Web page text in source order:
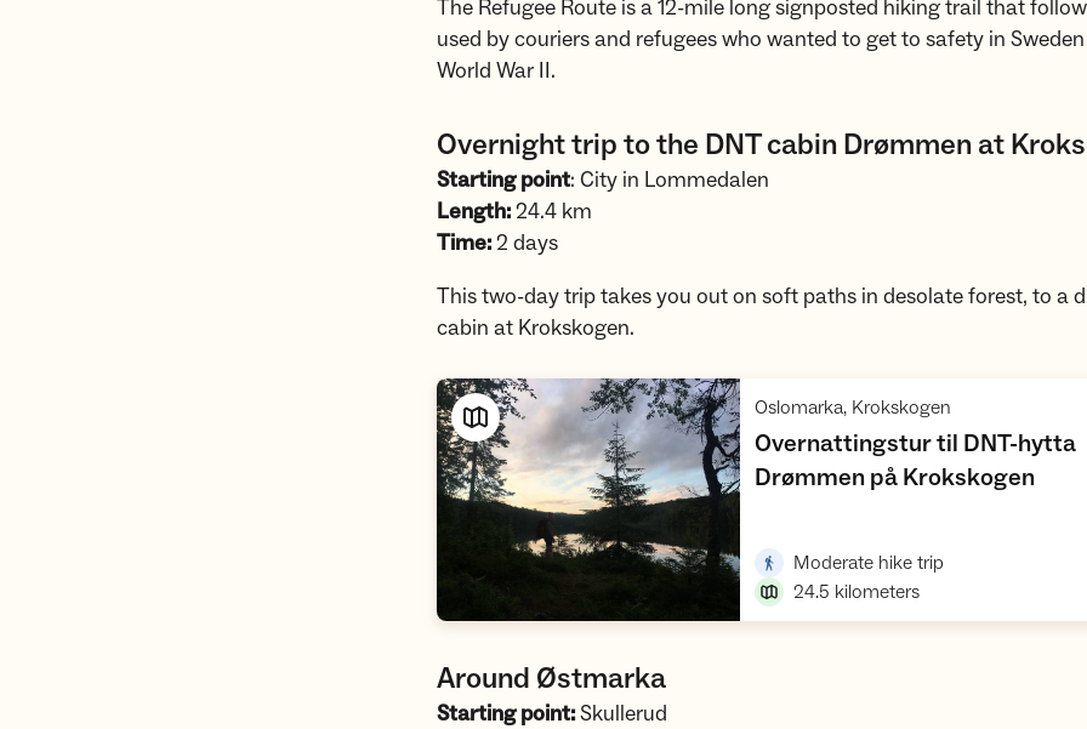
The Refugee Route is a 12-mile long signposted hiking trail that
used by couriers and refugees who wanted to get to safety in
World War II.
Overnight trip to the DNT cabin Drømmen at
Starting point: City in Lommedalen
Length:24.4 km
Time:2 days
This two-day trip takes you out on soft paths in desolate forest, to a
cabin at Krokskogen.
Oslomarka, Krokskogen,
Overnattingstur til DNT-hytta
Drømmen på Krokskogen,
Moderate hike trip,
24.5 kilometers
Around Østmarka
Starting point:Skullerud